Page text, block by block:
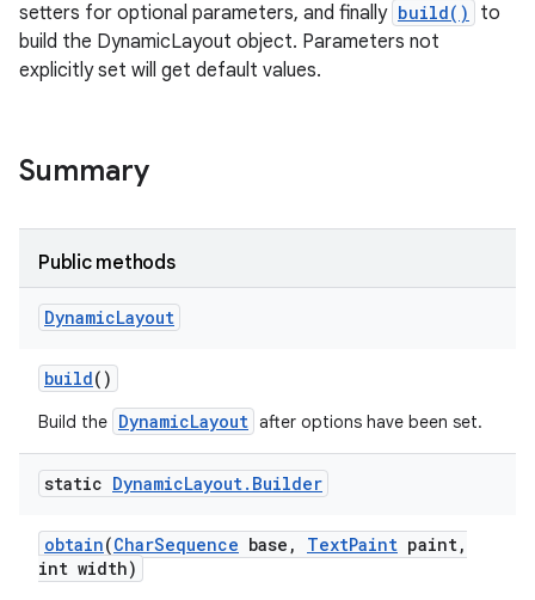
setters for optional parameters, and finally build()
to
build the DynamicLayout object. Parameters not
explicitly set will get default values.
Summary
Public methods
DynamicLayout
build()
Build the DynamicLayout after options have been set.
static DynamicLayout. Builder
obtain(CharSequence base , TextPaint paint,
int width)